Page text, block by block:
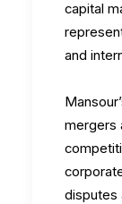
capital
and
mergers
disputes